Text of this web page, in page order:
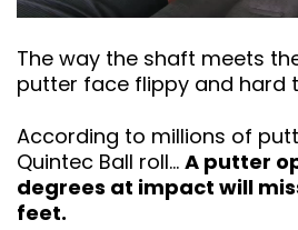
The way the shaft meets
putter face flippy and hard
According to millions of
Quintec Ball roll… A putter
degrees at impact will
feet.